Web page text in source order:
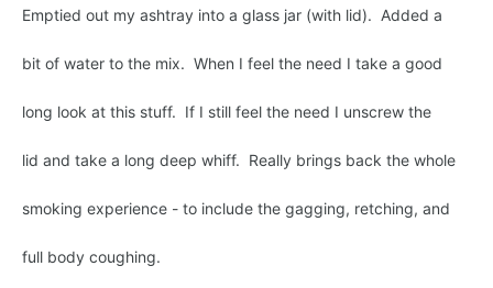
Emptied out my ashtray into a glass jar (with lid). Added a
bit of water to the mix. When I feel the need I take a good
long look at this stuff. If I still feel the need I unscrew the
lid and take a long deep whiff. Really brings back the whole
smoking experience - to include the gagging, retching, and
full body coughing.